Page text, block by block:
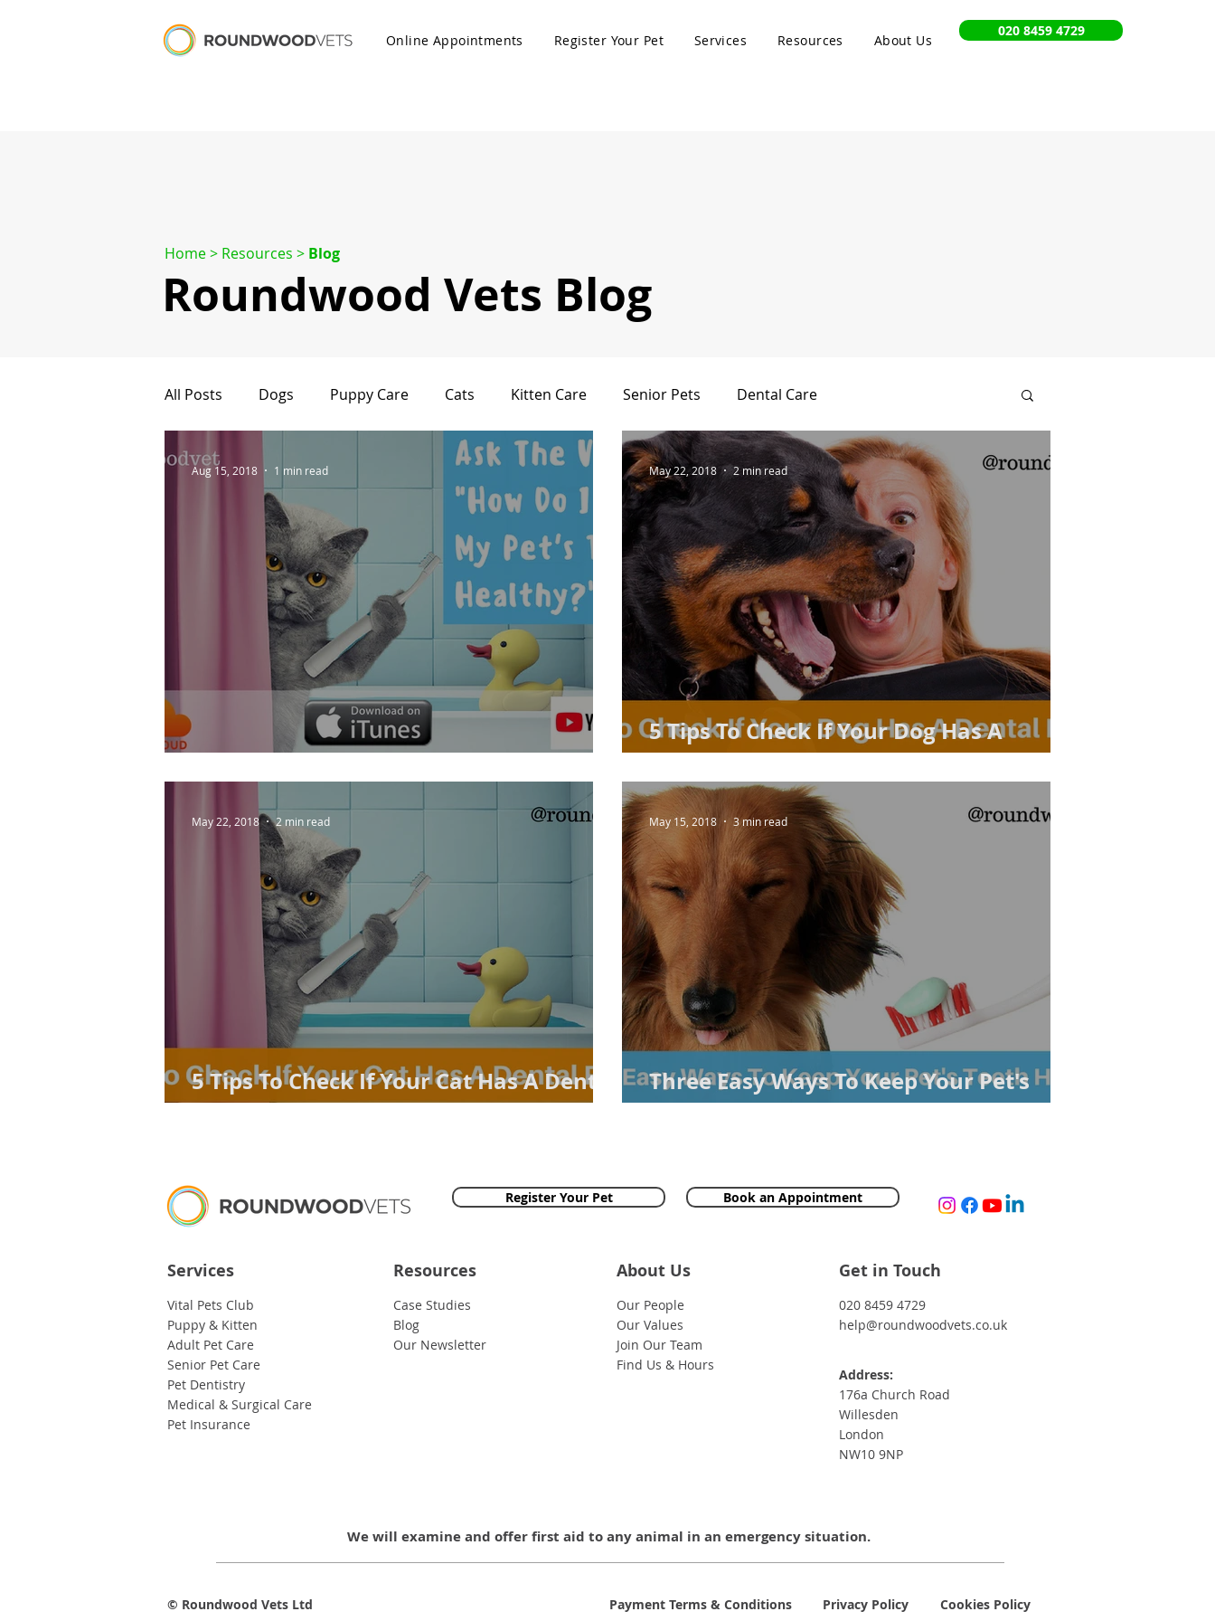
Online Appointments Register Your Pet Services Resources About Us
020 8459 4729
Home> Resources > Blog
Roundwood Vets Blog
All Posts Dogs Puppy Care Cats Kitten Care Senior Pets Dental Care
How Do I Keep My Pet's Teeth Healthy?
Aug 15, 2018 1 min read
5 Tips To Check If Your Dog Has A
Dental Problem
May 22, 2018 2 min read
5 Tips To Check If Your Cat Has A Dental
Problem
May 22, 2018 2 min read
Three Easy Ways To Keep Your Pet's
Teeth Healthy
May 15, 2018 3 min read
Register Your Pet Book an Appointment
Services
Vital Pets Club
Puppy & Kitten
Adult Pet Care
Senior Pet Care
Pet Dentistry
Medical & Surgical Care
Pet Insurance
Resources
Case Studies
Blog
Our Newsletter
About Us
Our People
Our Values
Join Our Team
Find Us & Hours
Get in Touch
020 8459 4729
help@roundwoodvets.co.uk
Address:
176a Church Road
Willesden
London
NW10 9NP
We will examine and offer first aid to any animal in an emergency situation.
© Roundwood Vets Ltd Privacy Policy Cookies Policy
Payment Terms & Conditions